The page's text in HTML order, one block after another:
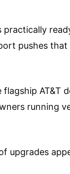
pushes
AT&T
running
upgrades